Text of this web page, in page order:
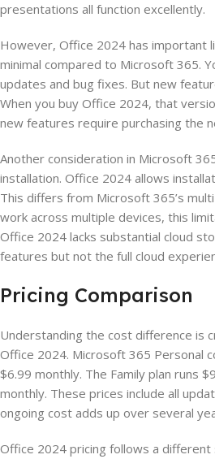
presentations all function excellently.
However, Office 2024 has important
minimal compared to Microsoft 365.
updates and bug fixes. But new
When you buy Office 2024, that
new features require purchasing the
Another consideration in Microsoft
installation. Office 2024 allows
This differs from Microsoft 365’s
work across multiple devices, this
Office 2024 lacks substantial cloud
features but not the full cloud
Pricing Comparison
Understanding the cost difference is
Office 2024. Microsoft 365 Personal
$6.99 monthly. The Family plan runs
monthly. These prices include all
ongoing cost adds up over several
Office 2024 pricing follows a